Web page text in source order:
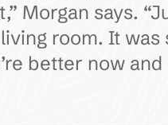
Morgan says.
room. It was
better now